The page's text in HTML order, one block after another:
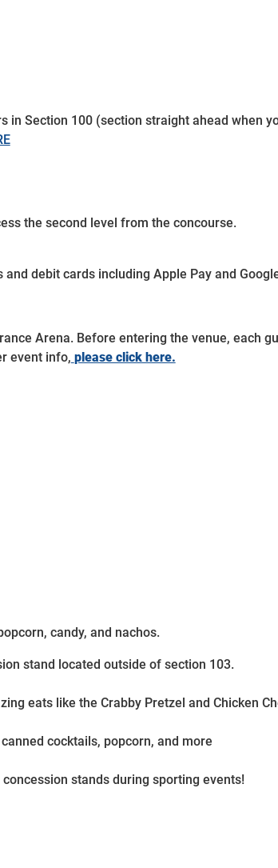
in Section 100 (section straight ahead when
the second level from the concourse.
debit cards including Apple Pay and
Arena. Before entering the venue, each
event info, please click here.
candy, and nachos.
stand located outside of section 103.
eats like the Crabby Pretzel and Chicken
cocktails, popcorn, and more
stands during sporting events!